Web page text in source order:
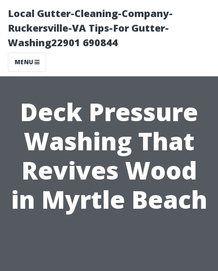
Local Gutter-Cleaning-Company-
Ruckersville-VA Tips-For Gutter-
Washing22901 690844
MENU
Deck Pressure
Washing That
Revives Wood
in Myrtle Beach